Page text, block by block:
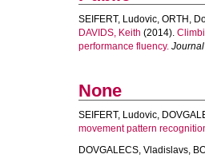
SEIFERT, Ludovic, ORTH,
DAVIDS, Keith (2014).
performance fluency.
None
SEIFERT, Ludovic,
movement pattern
DOVGALECS, Vladislavs,